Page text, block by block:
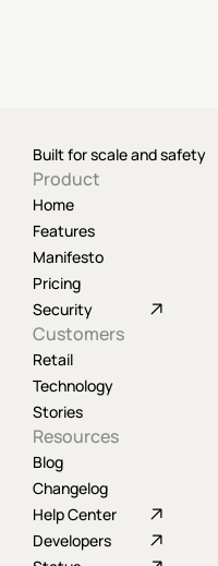
Built for scale and safety
Product
Home
Features
Manifesto
Pricing
Security
Customers
Retail
Technology
Stories
Resources
Blog
Changelog
Help Center
Developers